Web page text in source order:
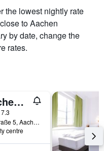
the lowest nightly rate
to Aachen
by date, change the
rates.
a&o Aachen Hauptbahnhof
Hackländerstraße 5, Aachen, North Rhine-Westphalia, Germany
centre